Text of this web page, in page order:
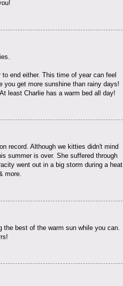
end either. This time of year can feel
you get more sunshine than rainy days!
least Charlie has a warm bed all day!
record. Although we kitties didn't mind
summer is over. She suffered through
went out in a big storm during a heat
more.
the best of the warm sun while you can.